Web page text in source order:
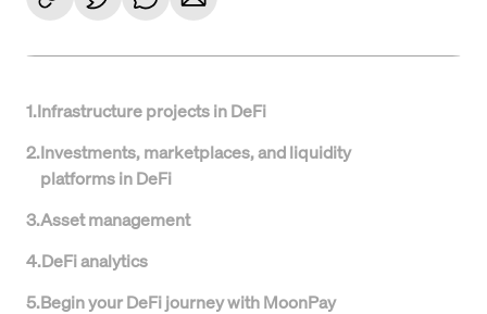
1.Infrastructure projects in DeFi
2.Investments, marketplaces, and liquidity
platforms in DeFi
3.Asset management
4.DeFi analytics
5.Begin your DeFi journey with MoonPay